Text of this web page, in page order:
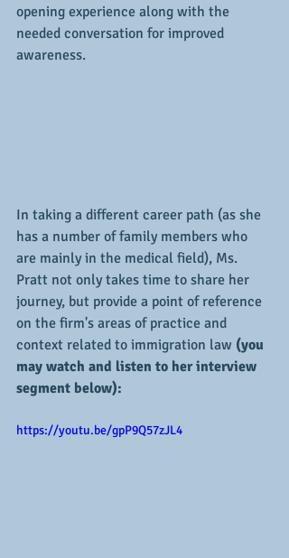
opening experience along with the
needed conversation for improved
awareness.
In taking a different career path (as she
has a number of family members who
are mainly in the medical field), Ms.
Pratt not only takes time to share her
journey, but provide a point of reference
on the firm's areas of practice and
context related to immigration law (you
may watch and listen to her interview
segment below):
https://youtu.be/gpP9Q57zJL4